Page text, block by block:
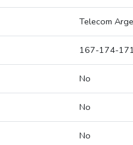
Telecom
167-174-
No
No
No